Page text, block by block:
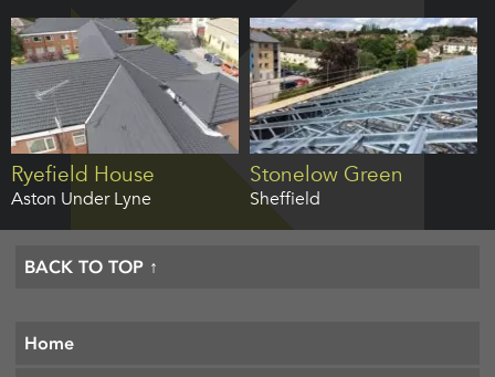
Ryefield House
Aston Under Lyne
Stonelow Green
Sheffield
BACK TO TOP ↑
Home